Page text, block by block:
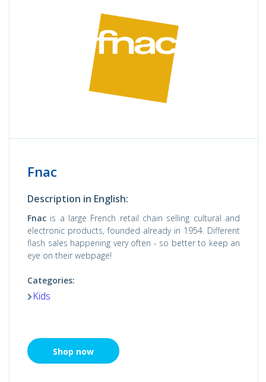
Fnac
Description in English:
Fnac is a large French retail chain selling cultural and
electronic products, founded already in 1954. Different
flash sales happening very often - so better to keep an
eye on their webpage!
Categories:
Kids
Shop now